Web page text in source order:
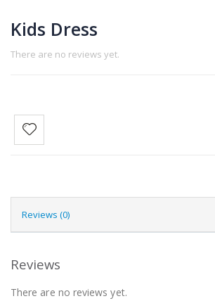
Kids Dress
There are no reviews yet.
Reviews (0)
Reviews
There are no reviews yet.